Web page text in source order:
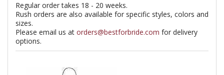
Regular order takes 18 - 20 weeks.
Rush orders are also available for specific styles, colors and
sizes.
Please email us at orders@bestforbride.com for delivery
options.